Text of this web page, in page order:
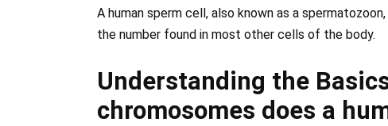
A human sperm cell, also known as a
the number found in most other cells of the body.
Understanding the
chromosomes does a